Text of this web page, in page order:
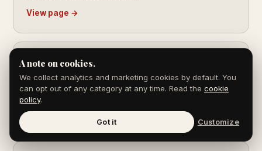
View page →
SEO Statistics
Search market share, click-through rates, ranking
factors and ROI data.
View page →
A note on cookies.
We collect analytics and marketing cookies by default. You
can opt out of any category at any time. Read the cookie
policy.
Got it Customize